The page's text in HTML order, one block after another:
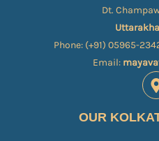
Dt.
Phone: (+91) 05965-
Email:
OUR